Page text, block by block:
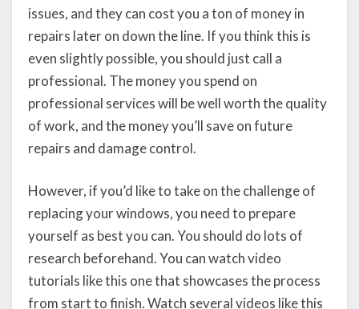
issues, and they can cost you a ton of money in
repairs later on down the line. If you think this is
even slightly possible, you should just call a
professional. The money you spend on
professional services will be well worth the quality
of work, and the money you’ll save on future
repairs and damage control.
However, if you’d like to take on the challenge of
replacing your windows, you need to prepare
yourself as best you can. You should do lots of
research beforehand. You can watch video
tutorials like this one that showcases the process
from start to finish. Watch several videos like this